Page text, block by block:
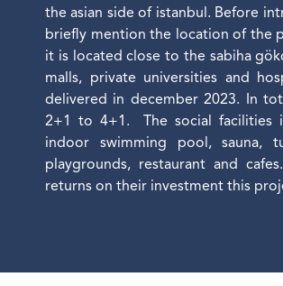
the asian side of istanbul. Before
briefly mention the location of the
it is located close to the sabiha
malls, private universities and
delivered in december 2023. In
2+1 to 4+1. The social facilities
indoor swimming pool, sauna,
playgrounds, restaurant and
returns on their investment this